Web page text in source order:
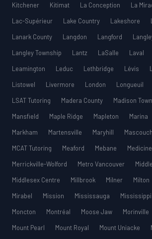
Kitchener
Kitimat La Conception
La
Lac-Supérieur
Lake Country Lakeshore
Lanark County
Langdon Langford
Langley Township
Lantz LaSalle Laval
Leamington
Leduc Lethbridge Lévis
Listowel
Livermore London Longueuil
LSAT Tutoring
Madera County Madison
Mansfield
Maple Ridge Mapleton Marina
Markham
Martensville Maryhill
MCAT Tutoring
Meaford Mebane
Merrickville-Wolford
Metro Vancouver
Middlesex Centre
Millbrook Milner Milton
Mirabel
Mission Mississauga
Moncton
Montréal Moose Jaw Morinville
Mount Pearl
Mount Royal Mount Uniacke